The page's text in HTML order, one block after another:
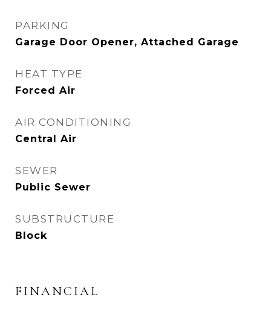
PARKING
Garage Door Opener, Attached Garage
HEAT TYPE
Forced Air
AIR CONDITIONING
Central Air
SEWER
Public Sewer
SUBSTRUCTURE
Block
FINANCIAL